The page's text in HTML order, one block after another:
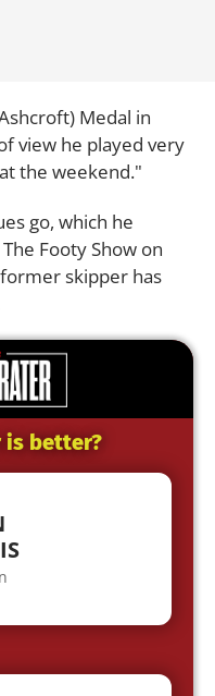
Medal in
view he played very
the weekend."
go, which he
Footy Show on
skipper has
is better?